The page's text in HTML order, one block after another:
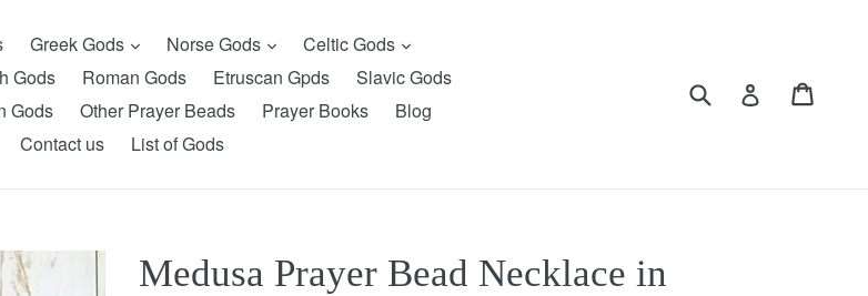
Greek Gods expandNorse Gods expandCeltic Gods expand
Gods Roman Gods Etruscan Gpds
Slavic Gods
Gods Other Prayer Beads Prayer Books
Blog
Contact us
List of Gods
Submit Log in
Medusa Prayer Bead Necklace in